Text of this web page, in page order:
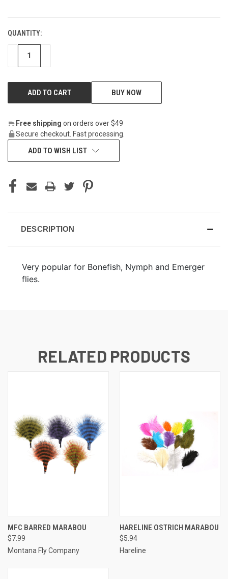
CURRENT
STOCK:
QUANTITY:
DECREASE
BUY NOW
Free shipping on orders over $49
Secure checkout. Fast processing.
ADD TO WISH LIST
DESCRIPTION
Very popular for Bonefish, Nymph and Emerger
flies.
RELATED PRODUCTS
MFC BARRED MARABOU
$7.99
Montana Fly Company
HARELINE OSTRICH MARABOU
$5.94
Hareline